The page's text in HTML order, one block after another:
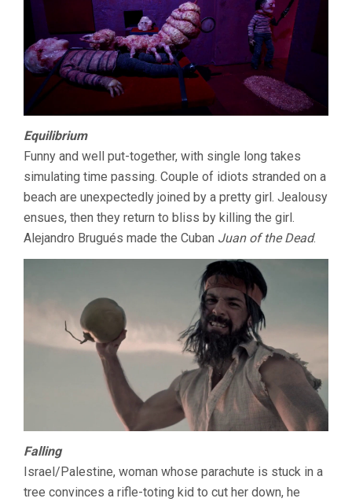
Equilibrium
Funny and well put-together, with single long takes
simulating time passing. Couple of idiots stranded on a
beach are unexpectedly joined by a pretty girl. Jealousy
ensues, then they return to bliss by killing the girl.
Alejandro Brugués made the Cuban Juan of the Dead.
Falling
Israel/Palestine, woman whose parachute is stuck in a
tree convinces a rifle-toting kid to cut her down, he